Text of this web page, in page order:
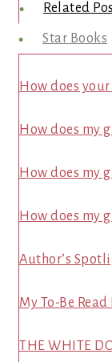
Related
Star Books
How does
How does my
How does my
How does my
Author’s
My To-Be
THE WHITE